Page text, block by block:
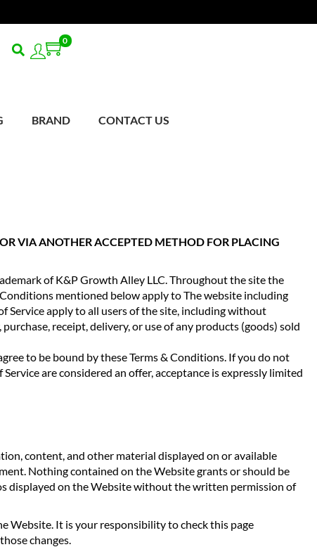
0
BRAND CONTACT US
VIA ANOTHER ACCEPTED METHOD FOR PLACING
of K&P Growth Alley LLC. Throughout the site the
Conditions mentioned below apply to The website including
Service apply to all users of the site, including without
receipt, delivery, or use of any products (goods) sold
to be bound by these Terms & Conditions. If you do not
are considered an offer, acceptance is expressly limited
content, and other material displayed on or available
Nothing contained on the Website grants or should be
displayed on the Website without the written permission of
Website. It is your responsibility to check this page
changes.